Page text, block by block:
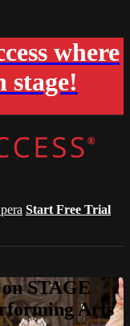
where
stage!
Start Free Trial
STAGE
Arts